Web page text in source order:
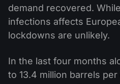
demand recovered.
infections affects
lockdowns are unlikely.
In the last four months
to 13.4 million barrels